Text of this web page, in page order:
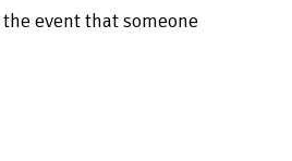
event that someone